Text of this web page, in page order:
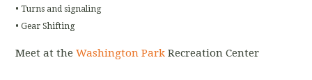
• Turns and signaling
• Gear Shifting
Meet at theWashington Park Recreation Center